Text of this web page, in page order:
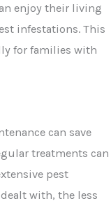
enjoy their living
infestations. This
for families with
can save
treatments can
pest
with, the less